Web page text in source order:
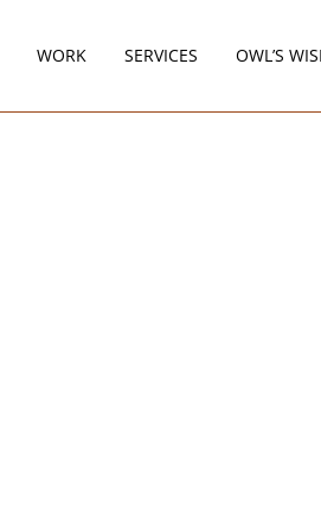
WORK SERVICES OWL’S